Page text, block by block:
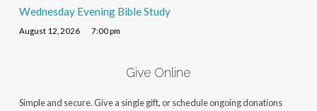
Wednesday Evening Bible Study
August 12, 2026 7:00 pm
Give Online
Simple and secure. Give a single gift, or schedule ongoing donations